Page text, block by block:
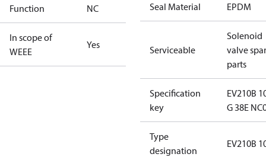
Function NC
In scope of
WEEE
Yes
Seal Material EPDM
Serviceable
Solenoid
valve
parts
Specification
key
EV210B
G 38E
Type
designation
EV210B